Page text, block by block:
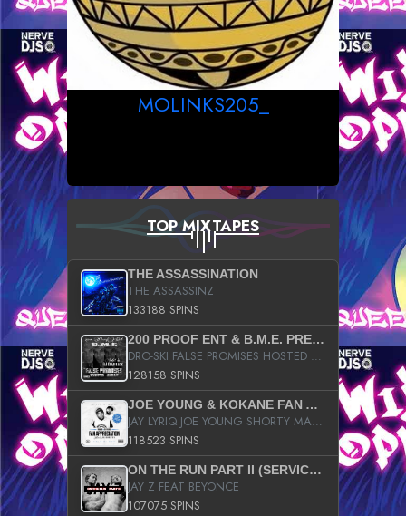
MOLINKS205_
TOP MIXTAPES
THE ASSASSINATION
THE ASSASSINZ
133188 SPINS
200 PROOF ENT & B.M.E. PRESENTS
DRO-SKI FALSE PROMISES HOSTED BY DJ COMEBEACK
128158 SPINS
JOE YOUNG & KOKANE FAN APPRECIATION MIXTAPE
JAY LYRIQ JOE YOUNG SHORTY MACK BUSTA RHYMES RICKY ROZAY THE GAME CA$HIS K.YOUNG YUNG BERG AANISAH LONG KURUPT DA ILLEST CHRIS BROWN CROOKED I THE GAME PROD BY MOON MAN COLD 187 PROD BIG HUTCH HOT BOY TURK DON TRIP
118523 SPINS
ON THE RUN PART II (SERVICE PACK)
JAY Z FEAT BEYONCE
107075 SPINS